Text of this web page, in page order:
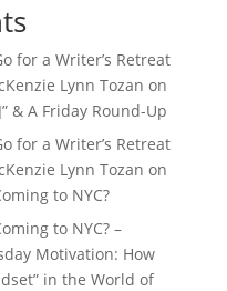
for a Writer’s Retreat
Lynn Tozan on
& A Friday Round-Up
for a Writer’s Retreat
Lynn Tozan on
to NYC?
to NYC? –
Motivation: How
in the World of